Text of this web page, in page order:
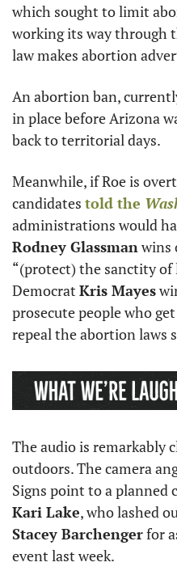
which sought to limit
working its way through
law makes abortion
An abortion ban,
in place before Arizona
back to territorial days.
Meanwhile, if Roe is
candidates told the
Rodney Glassman wins
“(protect) the sanctity of
Democrat Kris Mayes
prosecute people who
repeal the abortion laws
The audio is remarkably
outdoors. The camera
Kari Lake, who lashed
Stacey Barchenger for
event last week.